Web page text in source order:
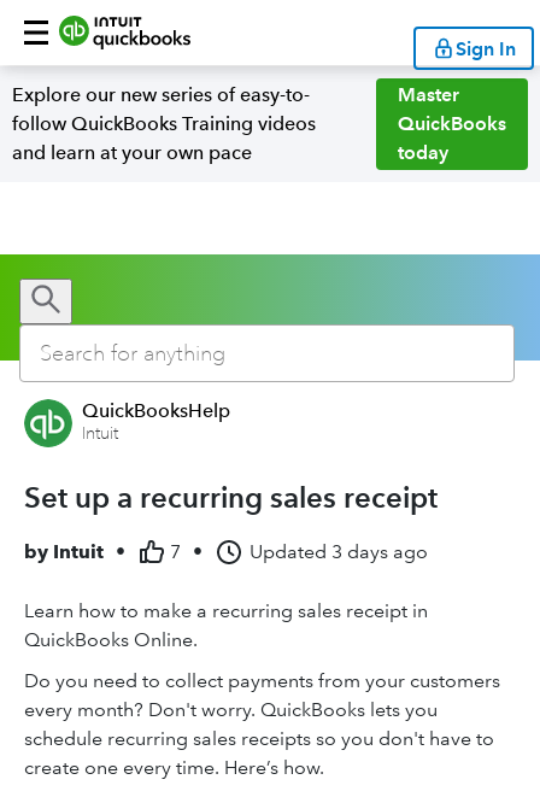
Sign In
Explore our new series of easy-to-
follow QuickBooks Training videos
and learn at your own pace
Master
QuickBooks
today
QuickBooksHelp
Intuit
Set up a recurring sales receipt
by Intuit • 7 • Updated 3 days ago
Learn how to make a recurring sales receipt in
QuickBooks Online.
Do you need to collect payments from your customers
every month? Don't worry. QuickBooks lets you
schedule recurring sales receipts so you don't have to
create one every time. Here’s how.